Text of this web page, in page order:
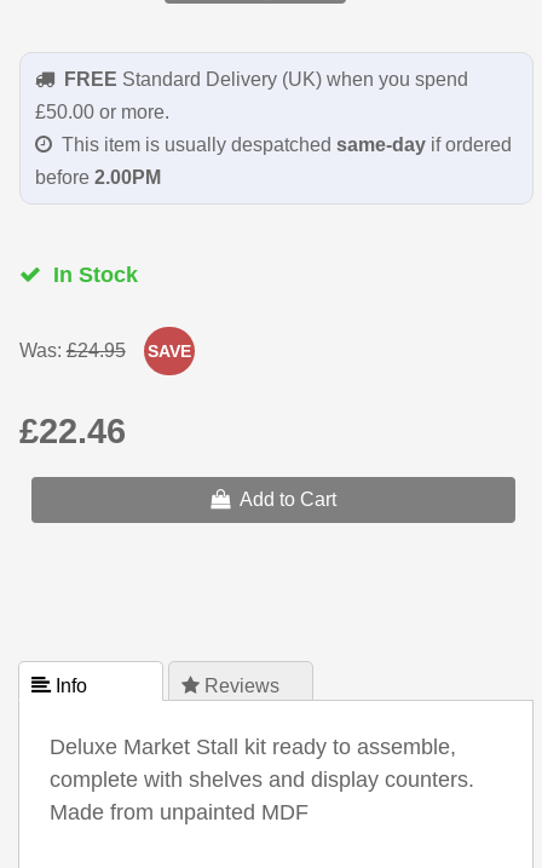
FREE Standard Delivery (UK) when you spend
£50.00 or more.
This item is usually despatched same-dayif ordered
before 2.00PM
In Stock
Was:£24.95 SAVE
£22.46
Add to Cart
 Info  Reviews
Deluxe Market Stall kit ready to assemble,
complete with shelves and display counters.
Made from unpainted MDF